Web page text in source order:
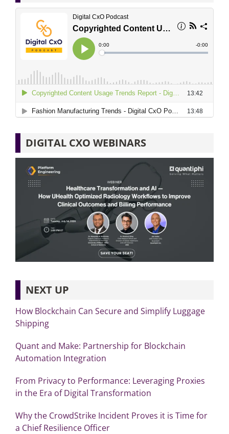
DIGITAL CXO WEBINARS
NEXT UP
How Blockchain Can Secure and Simplify Luggage
Shipping
Quant and Make: Partnership for Blockchain
Automation Integration
From Privacy to Performance: Leveraging Proxies
in the Era of Digital Transformation
Why the CrowdStrike Incident Proves it is Time for
a Chief Resilience Officer